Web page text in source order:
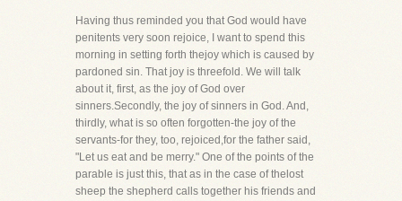
Having thus reminded you that God would have
penitents very soon rejoice, I want to spend this
morning in setting forth thejoy which is caused by
pardoned sin. That joy is threefold. We will talk
about it, first, as the joy of God over
sinners.Secondly, the joy of sinners in God. And,
thirdly, what is so often forgotten-the joy of the
servants-for they, too, rejoiced,for the father said,
"Let us eat and be merry." One of the points of the
parable is just this, that as in the case of thelost
sheep the shepherd calls together his friends and